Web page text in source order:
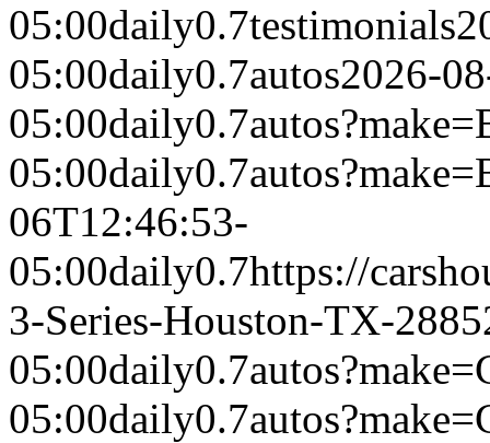
05:00daily0.7testimonials
05:00daily0.7autos2026-
05:00daily0.7
05:00daily0.7
06T12:46:53-
05:00daily0.7https://
3-Series-Houston-TX-2885
05:00daily0.7
05:00daily0.7